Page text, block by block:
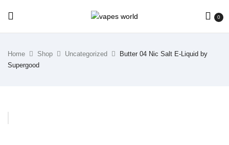
0
Home Shop Uncategorized
Butter 04 Nic Salt E-Liquid by
Supergood